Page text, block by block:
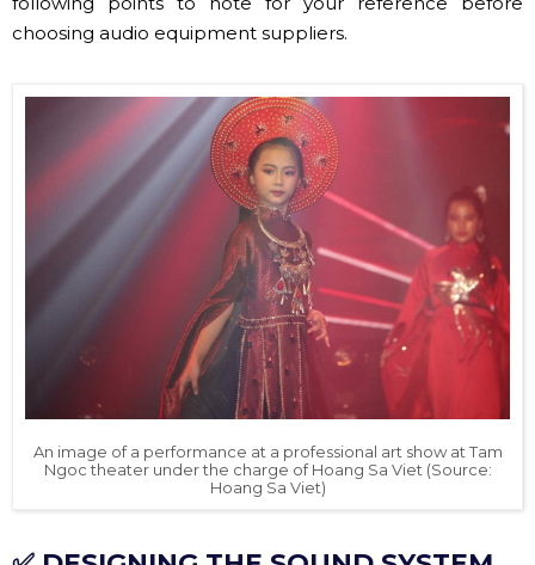
choosing audio equipment suppliers.
An image of a performance at a professional art show at Tam
Ngoc theater under the charge of Hoang Sa Viet (Source:
Hoang Sa Viet)